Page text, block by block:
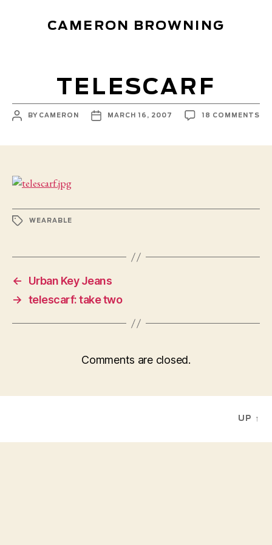
CAMERON BROWNING
TELESCARF
POST
AUTHOR
BY CAMERON
POST
DATE
MARCH 16, 2007 18 COMMENTSON
TAGSWEARABLE
←
Urban Key Jeans
→ telescarf: take two
Comments are closed.
UP ↑